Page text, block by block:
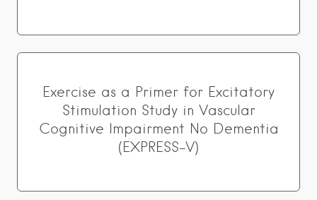
Exercise as a Primer for Excitatory
Stimulation Study in Vascular
Cognitive Impairment No Dementia
(EXPRESS-V)